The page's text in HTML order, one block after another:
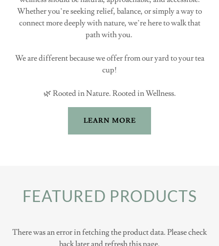
Whether you’re seeking relief, balance, or simply a way to
connect more deeply with nature, we’re here to walk that
path with you.
We are different because we offer from our yard to your tea
cup!
🌿 Rooted in Nature. Rooted in Wellness.
LEARN MORE
FEATURED PRODUCTS
There was an error in fetching the product data. Please check